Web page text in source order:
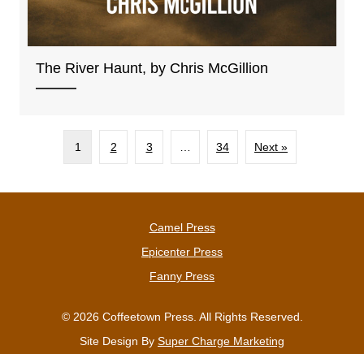
The River Haunt, by Chris McGillion
1 2 3 34 Next »
Camel Press
Epicenter Press
Fanny Press
© 2026 Coffeetown Press. All Rights Reserved.
Site Design By Super Charge Marketing